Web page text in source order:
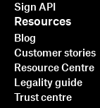
Sign API
Resources
Blog
Customer stories
Resource Centre
Legality guide
Trust centre